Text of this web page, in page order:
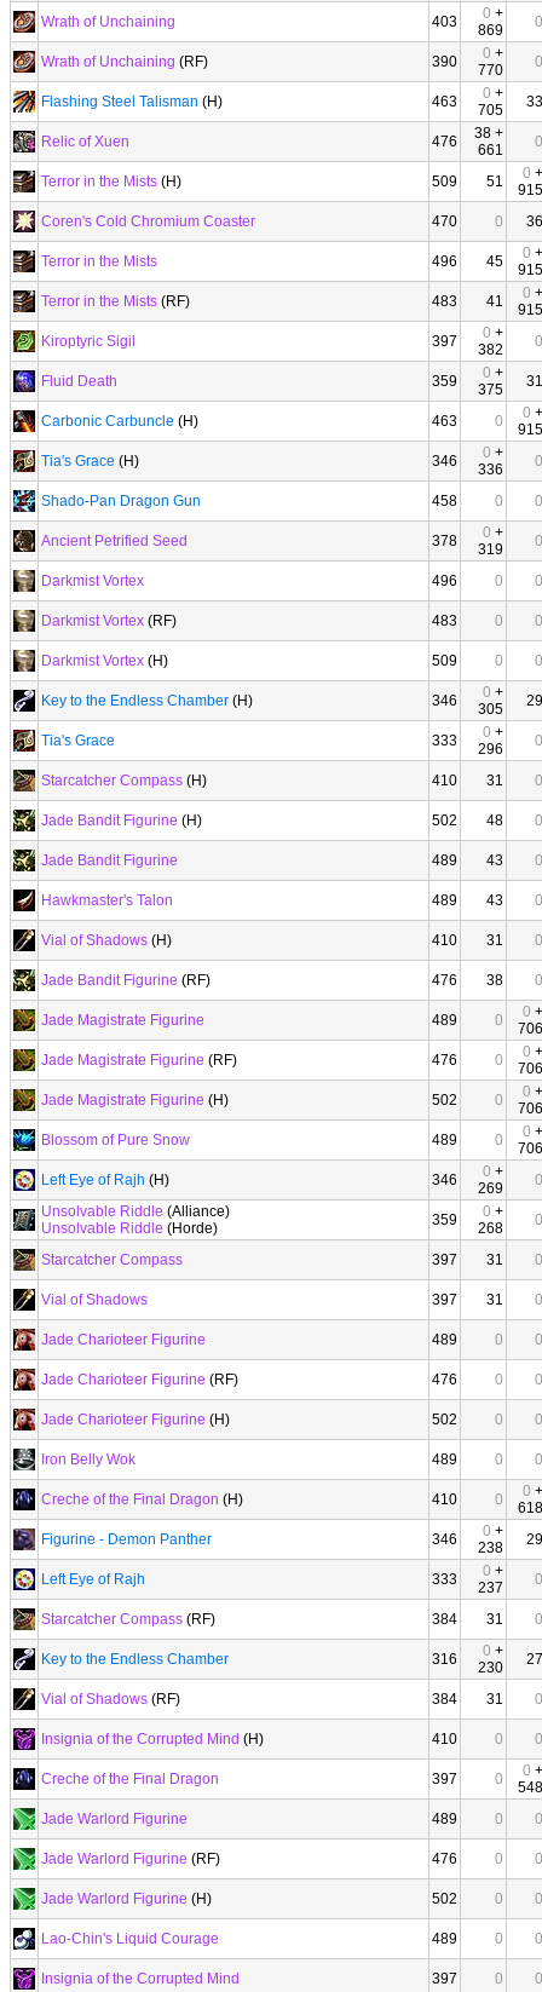
Wrath of Unchaining 403 0 +
869
0
Wrath of Unchaining (RF) 390 0 +
770
0
Flashing Steel Talisman (H) 463 0 +
705
33
Relic of Xuen 476
38 +
661
0
Terror in the Mists (H) 509 51 0 +
915
Coren's Cold Chromium Coaster
470 0 36
Terror in the Mists 496 45 0 +
915
Terror in the Mists (RF) 483 41 0 +
915
Kiroptyric Sigil
397 0 +
382
0
Fluid Death 359 0 +
375
31
Carbonic Carbuncle (H) 463 0 0 +
915
Tia's Grace (H) 346 0 +
336
0
Shado-Pan Dragon Gun 458 0 0
Ancient Petrified Seed 378 0 +
319
0
Darkmist Vortex 496 0 0
Darkmist Vortex (RF) 483 0 0
Darkmist Vortex (H) 509 0 0
Key to the Endless Chamber (H) 346 0 +
305
29
Tia's Grace 333 0 +
296
0
Starcatcher Compass (H) 410 31 0
Jade Bandit Figurine (H) 502 48 0
Jade Bandit Figurine 489 43 0
Hawkmaster's Talon 489 43 0
Vial of Shadows (H) 410 31 0
Jade Bandit Figurine (RF) 476 38 0
Jade Magistrate Figurine 489 0 0 +
706
Jade Magistrate Figurine (RF) 476 0 0 +
706
Jade Magistrate Figurine (H) 502 0 0 +
706
Blossom of Pure Snow
489 0 0 +
706
Left Eye of Rajh (H) 346 0 +
269
0
Unsolvable Riddle (Alliance)
Unsolvable Riddle (Horde) 359 0 +
268
0
Starcatcher Compass 397 31 0
Vial of Shadows 397 31 0
Jade Charioteer Figurine 489 0 0
Jade Charioteer Figurine (RF) 476 0 0
Jade Charioteer Figurine (H) 502 0 0
Iron Belly Wok 489 0 0
Creche of the Final Dragon (H) 410 0 0 +
618
Figurine - Demon Panther
346 0 +
238
29
Left Eye of Rajh 333 0 +
237
0
Starcatcher Compass (RF) 384 31 0
Key to the Endless Chamber 316 0 +
230
27
Vial of Shadows (RF) 384 31 0
Insignia of the Corrupted Mind (H) 410 0 0
Creche of the Final Dragon 397 0 0 +
548
Jade Warlord Figurine
489 0 0
Jade Warlord Figurine (RF) 476 0 0
Jade Warlord Figurine (H) 502 0 0
Lao-Chin's Liquid Courage 489 0 0
Insignia of the Corrupted Mind 397 0 0